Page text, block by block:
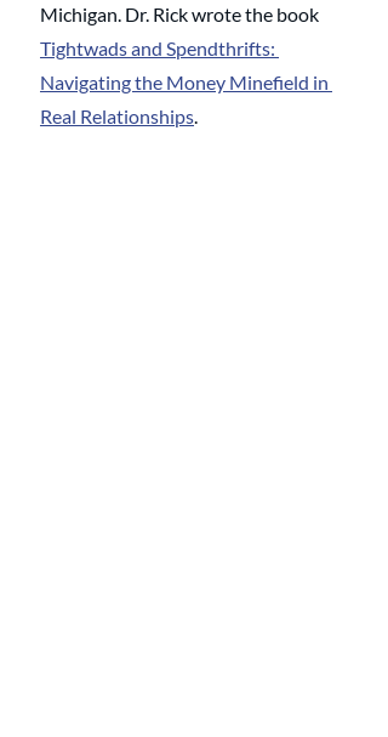
Michigan. Dr. Rick wrote the book
Tightwads and Spendthrifts:
Navigating the Money Minefield in
Real Relationships.